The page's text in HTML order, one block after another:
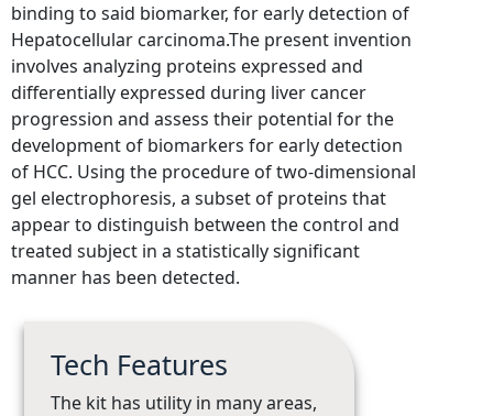
binding to said biomarker, for early detection of
Hepatocellular carcinoma.The present invention
involves analyzing proteins expressed and
differentially expressed during liver cancer
progression and assess their potential for the
development of biomarkers for early detection
of HCC. Using the procedure of two-dimensional
gel electrophoresis, a subset of proteins that
appear to distinguish between the control and
treated subject in a statistically significant
manner has been detected.
Tech Features
The kit has utility in many areas,